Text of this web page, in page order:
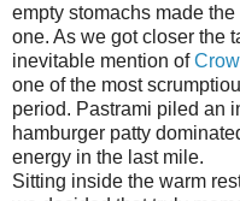
empty stomachs made
one. As we got closer the
inevitable mention of
one of the most
period. Pastrami piled an
hamburger patty
energy in the last mile.
Sitting inside the warm